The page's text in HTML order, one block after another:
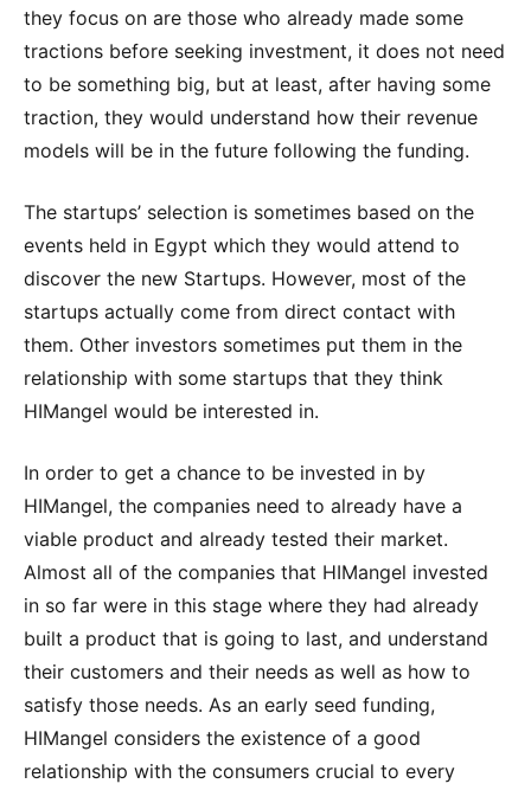
they focus on are those who already made some
tractions before seeking investment, it does not need
to be something big, but at least, after having some
traction, they would understand how their revenue
models will be in the future following the funding.
The startups’ selection is sometimes based on the
events held in Egypt which they would attend to
discover the new Startups. However, most of the
startups actually come from direct contact with
them. Other investors sometimes put them in the
relationship with some startups that they think
HIMangel would be interested in.
In order to get a chance to be invested in by
HIMangel, the companies need to already have a
viable product and already tested their market.
Almost all of the companies that HIMangel invested
in so far were in this stage where they had already
built a product that is going to last, and understand
their customers and their needs as well as how to
satisfy those needs. As an early seed funding,
HIMangel considers the existence of a good
relationship with the consumers crucial to every